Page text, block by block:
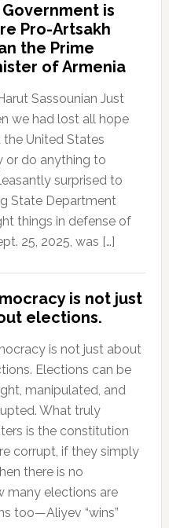
Government is
Pro-Artsakh
the Prime
of Armenia
Sassounian Just
we had lost all hope
United States
or do anything to
surprised to
State Department
things in defense of
25, 2025, was […]
is not just
elections.
is not just about
Elections can be
manipulated, and
What truly
is the constitution
corrupt, if they simply
there is no
elections are
too—Aliyev “wins”